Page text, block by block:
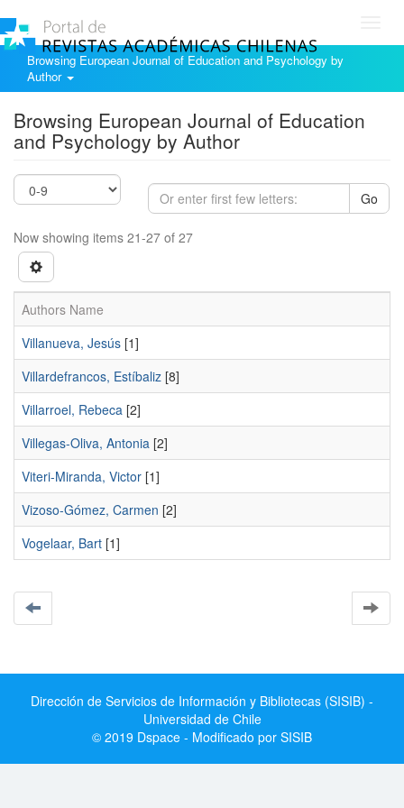
Browsing European Journal of Education and Psychology by
Author
Browsing European Journal of Education
and Psychology by Author
Go
Now showing items 21-27 of 27
Authors Name
Villanueva, Jesús [1]
Villardefrancos, Estíbaliz [8]
Villarroel, Rebeca [2]
Villegas-Oliva, Antonia [2]
Viteri-Miranda, Victor [1]
Vizoso-Gómez, Carmen [2]
Vogelaar, Bart [1]
Dirección de Servicios de Información y Bibliotecas (SISIB) -
Universidad de Chile
© 2019 Dspace - Modificado por SISIB